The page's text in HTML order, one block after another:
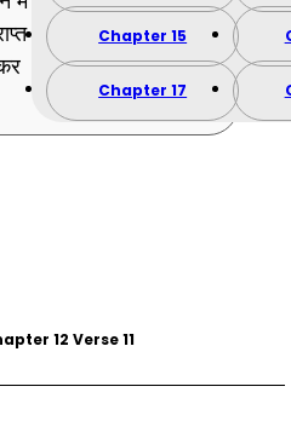
Chapter 15
Chapter 17
करने वाला होकर सब
। (11)
12 Verse 11